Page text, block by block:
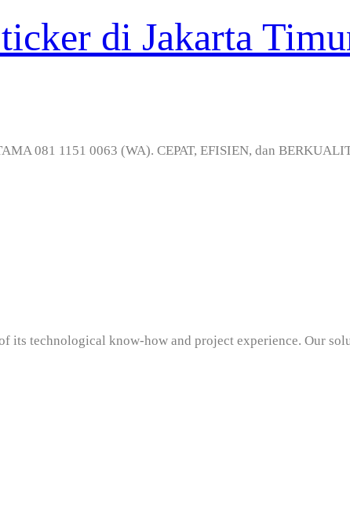
di Jakarta
081 1151 0063 (WA). CEPAT, EFISIEN, dan
technological know-how and project experience. Our